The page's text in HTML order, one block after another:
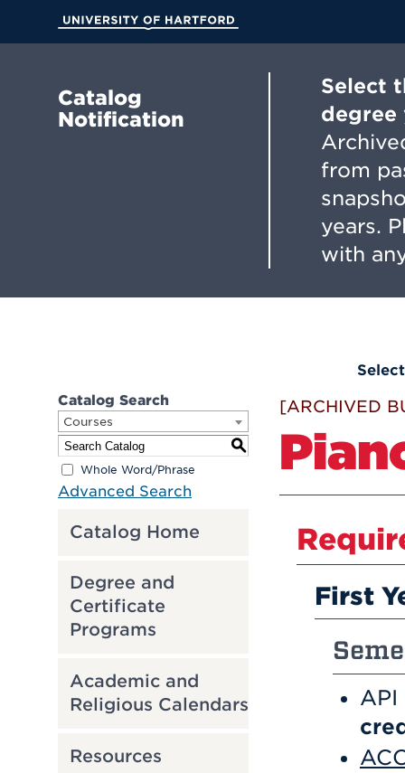
Main
Catalog
Notification
Select
degree
from
years.
with
Catalog Search
Courses
S
Whole Word/Phrase
Advanced Search
Catalog Home
Degree and
Certificate
Programs
Academic and
Religious Calendars
Resources
[ARCHIVED
First